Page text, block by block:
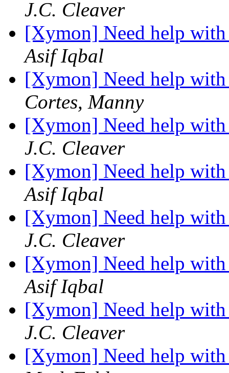
J.C. Cleaver
[Xymon] Need help
Asif Iqbal
[Xymon] Need help
Cortes, Manny
[Xymon] Need help
J.C. Cleaver
[Xymon] Need help
Asif Iqbal
[Xymon] Need help
J.C. Cleaver
[Xymon] Need help
Asif Iqbal
[Xymon] Need help
J.C. Cleaver
[Xymon] Need help